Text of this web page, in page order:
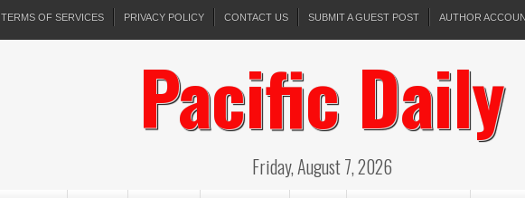
TERMS OF SERVICES PRIVACY POLICY CONTACT US SUBMIT A GUEST POST AUTHOR
Pacific Daily
Friday, August 7, 2026